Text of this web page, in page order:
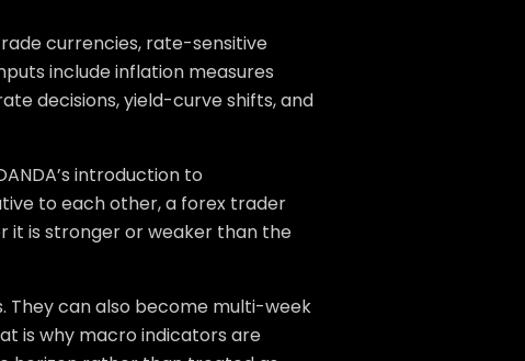
currencies, rate-sensitive
include inflation measures
decisions, yield-curve shifts, and
introduction to
to each other, a forex trader
it is stronger or weaker than the
They can also become multi-week
is why macro indicators are